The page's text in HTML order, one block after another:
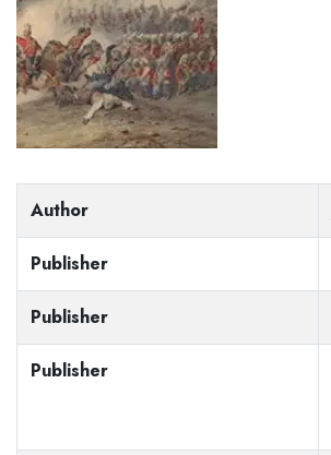
Author
Publisher
Publisher
Publisher